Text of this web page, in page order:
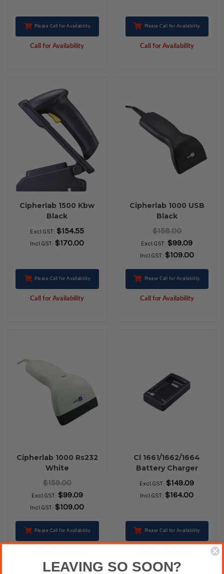
Please Call for Availability
Call for Availability
Please Call for Availability
Call for Availability
Cipherlab 1500 Kbw
Black
Excl.GST: $154.55
Incl.GST: $170.00
Please Call for Availability
Call for Availability
Cipherlab 1000 USB
Black
$158.00
Excl.GST: $99.09
Incl.GST: $109.00
Please Call for Availability
Call for Availability
Cipherlab 1000 Rs232
White
$159.00
Excl.GST: $99.09
Incl.GST: $109.00
Please Call for Availability
Cl 1661/1662/1664
Battery Charger
Excl.GST: $149.09
Incl.GST: $164.00
Please Call for Availability
LEAVING SO SOON?